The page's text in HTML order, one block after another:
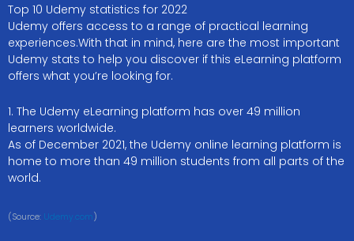
Top 10 Udemy statistics for 2022
Udemy offers access to a range of practical learning
experiences.With that in mind, here are the most important
Udemy stats to help you discover if this eLearning platform
offers what you’re looking for.
1. The Udemy eLearning platform has over 49 million
learners worldwide.
As of December 2021, the Udemy online learning platform is
home to more than 49 million students from all parts of the
world.
(Source: Udemy.com )